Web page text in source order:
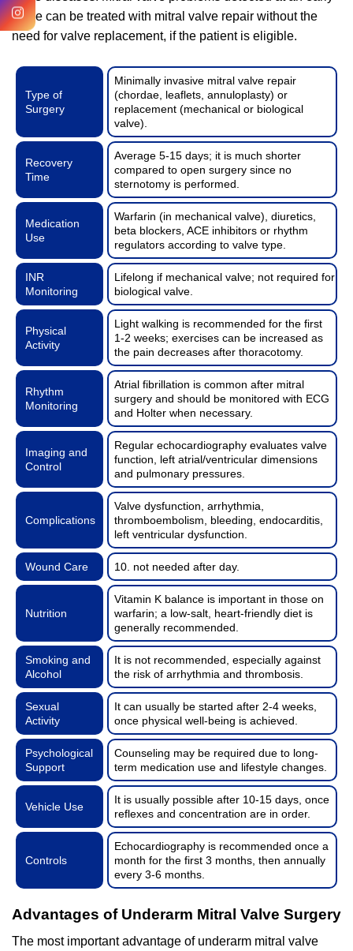
stage can be treated with mitral valve repair without the
need for valve replacement, if the patient is eligible.
Type of
Surgery
Minimally invasive mitral valve repair
(chordae, leaflets, annuloplasty) or
replacement (mechanical or biological
valve).
Recovery
Time
Average 5-15 days; it is much shorter
compared to open surgery since no
sternotomy is performed.
Medication
Use
Warfarin (in mechanical valve), diuretics,
beta blockers, ACE inhibitors or rhythm
regulators according to valve type.
INR
Monitoring
Lifelong if mechanical valve; not required for
biological valve.
Physical
Activity
Light walking is recommended for the first
1-2 weeks; exercises can be increased as
the pain decreases after thoracotomy.
Rhythm
Monitoring
Atrial fibrillation is common after mitral
surgery and should be monitored with ECG
and Holter when necessary.
Imaging and
Control
Regular echocardiography evaluates valve
function, left atrial/ventricular dimensions
and pulmonary pressures.
Complications
Valve dysfunction, arrhythmia,
thromboembolism, bleeding, endocarditis,
left ventricular dysfunction.
Wound Care 10. not needed after day.
Nutrition
Vitamin K balance is important in those on
warfarin; a low-salt, heart-friendly diet is
generally recommended.
Smoking and
Alcohol
It is not recommended, especially against
the risk of arrhythmia and thrombosis.
Sexual
Activity
It can usually be started after 2-4 weeks,
once physical well-being is achieved.
Psychological
Support
Counseling may be required due to long-
term medication use and lifestyle changes.
Vehicle Use
It is usually possible after 10-15 days, once
reflexes and concentration are in order.
Controls
Echocardiography is recommended once a
month for the first 3 months, then annually
every 3-6 months.
Advantages of Underarm Mitral Valve Surgery
The most important advantage of underarm mitral valve